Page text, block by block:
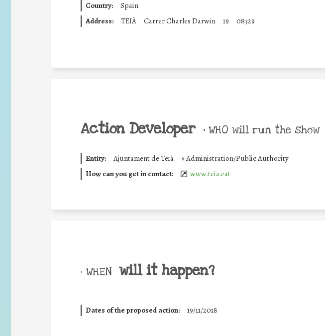
Country:
Spain
Address:
TEIÀ Carrer Charles Darwin 19 08329
Action Developer • WHO will run the show
Entity: Ajuntament de Teià #Administration/Public Authority
How can you get in contact:
www.teia.cat
• WHEN will it happen?
Dates of the proposed action: 19/11/2018